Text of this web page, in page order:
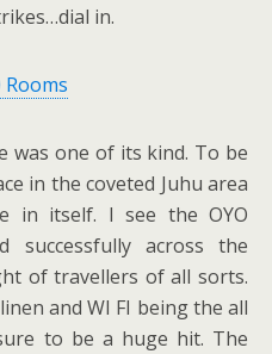
in.
was one of its kind. To be
in the coveted Juhu area
in itself. I see the OYO
successfully across the
of travellers of all sorts.
and WI FI being the all
to be a huge hit. The